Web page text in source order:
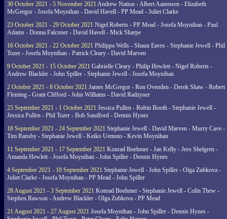
30 October 2021 - 5 November 2021 Andrew Nation - Albert Aanensen - Elizabeth
McGregor - Josefa Moynihan - David Havell - PP Mead - Juliet Clarke
23 October 2021 - 29 October 2021 Nigel Roberts - PP Mead - Josefa Moynihan - Paul
Adams - Donna Falconer - David Havell - Mick Sharpe
16 October 2021 - 22 October 2021 Philippa Wells - Shaun Eaves - Stephanie Jewell - Phil
Tozer - Josefa Moynihan - Patrick Cleary - David Marven
9 October 2021 - 15 October 2021 Gabrielle Cleary - Philip Hewlett - Nigel Roberts -
Andrew Blackler - John Spiller - Stephanie Jewell - Josefa Moynihan
2 October 2021 - 8 October 2021 James McGregor - Ron Ovenden - Derek Shaw - Robert
Fleming - Grant Clifford - John Williams - David Radzyner
25 September 2021 - 1 October 2021 Jessica Pullen - Robin Booth - Stephanie Jewell -
Jessica Pullen - Phil Tozer - Bob Sandford - Dennis Hynes
18 September 2021 - 24 September 2021 Stephanie Jewell - David Marven - Murry Cave -
Tim Ransby - Stephanie Jewell - Keiko Uemoto - Kevin Moynihan
11 September 2021 - 17 September 2021 Konrad Boehmer - Jan Kelly - Jess Shelgren -
Amanda Hewlett - Josefa Moynihan - John Spiller - Dennis Hynes
4 September 2021 - 10 September 2021 Stephanie Jewell - John Spiller - Olga Zubkova -
Juliet Clarke - Josefa Moynihan - PP Mead - John Spiller
28 August 2021 - 3 September 2021 Konrad Boehmer - Stephanie Jewell - Colin Thew -
Stephen Rawson - Andrew Blackler - Olga Zubkova - PP Mead
21 August 2021 - 27 August 2021 Josefa Moynihan - John Spiller - Dennis Hynes -